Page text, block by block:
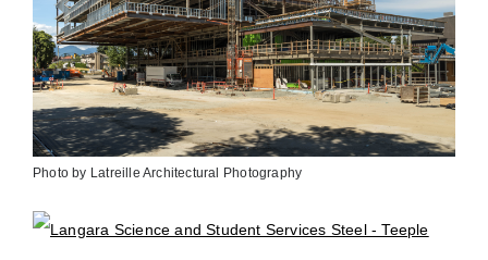
Photo by Latreille Architectural Photography